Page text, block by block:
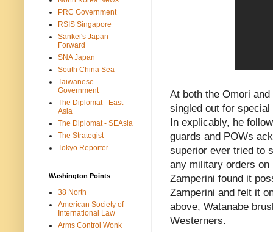
At both the Omori
singled out for
In explicably, he
guards and POWs
superior ever tried to
any military orders on
Zamperini found it
Zamperini and felt it
above, Watanabe
Westerners.
PRC Government
RSIS Singapore
Sankei's Japan
Forward
SNA Japan
South China Sea
Taiwanese
Government
The Diplomat - East
Asia
The Diplomat - SEAsia
The Strategist
Tokyo Reporter
Washington Points
38 North
American Society of
International Law
Arms Control Wonk